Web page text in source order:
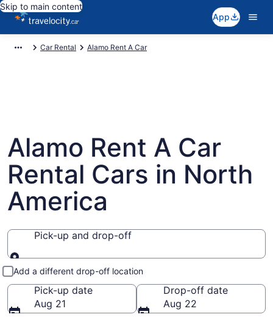
Skip to main content
App
Car Rental Alamo Rent A Car
Alamo Rent A Car
Rental Cars in North
America
Pick-up and drop-off
Pick-up and drop-off
Add a different drop-off location
Pick-up date
Aug 21
Drop-off date
Aug 22